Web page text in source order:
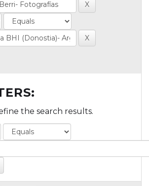
the search results.